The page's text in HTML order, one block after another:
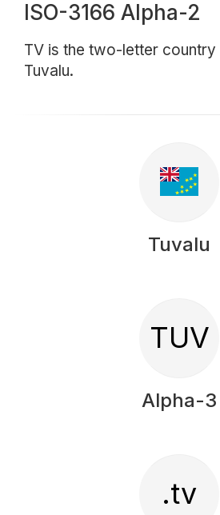
ISO-3166 Alpha-2
TV is the two-letter
Tuvalu.
Tuvalu
TUV
Alpha-3
.tv